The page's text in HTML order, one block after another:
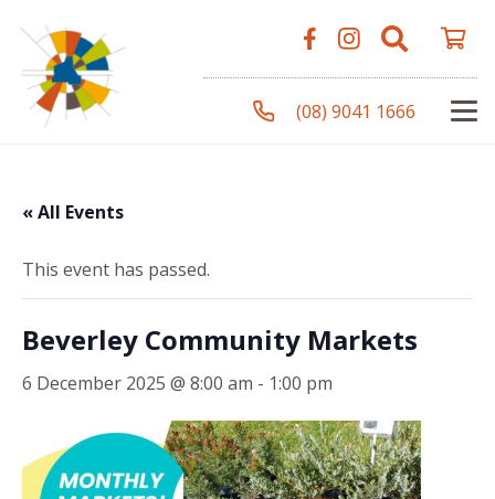
(08) 9041 1666
« All Events
This event has passed.
Beverley Community Markets
6 December 2025 @ 8:00 am - 1:00 pm